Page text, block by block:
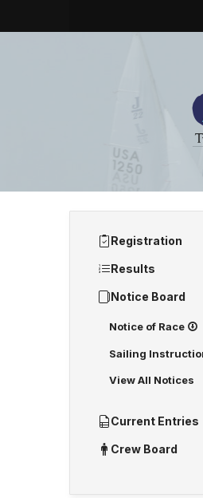
Registration
Results
Notice Board
Notice of Race
Sailing
View All Notices
Current Entries
Crew Board